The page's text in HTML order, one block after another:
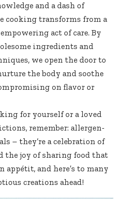
and a dash of
cooking transforms from a
act of care. By
ingredients and
we open the door to
the body and soothe
on flavor or
for yourself or a loved
remember: allergen-
– they’re a celebration of
the joy of sharing food that
appétit, and here’s to many
creations ahead!